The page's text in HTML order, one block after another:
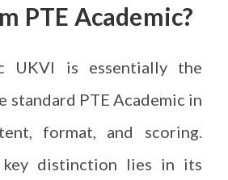
PTE Academic?
UKVI is essentially the
standard PTE Academic in
format, and scoring.
key distinction lies in its